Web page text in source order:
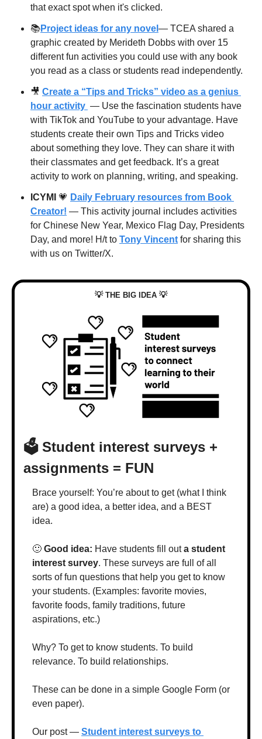
that exact spot when it's clicked.
📚Project ideas for any novel — TCEA shared a
graphic created by Merideth Dobbs with over 15
different fun activities you could use with any book
you read as a class or students read independently.
🎥 Create a “Tips and Tricks” video as a genius
hour activity — Use the fascination students have
with TikTok and YouTube to your advantage. Have
students create their own Tips and Tricks video
about something they love. They can share it with
their classmates and get feedback. It’s a great
activity to work on planning, writing, and speaking.
ICYMI 💗 Daily February resources from Book
Creator! — This activity journal includes activities
for Chinese New Year, Mexico Flag Day, Presidents
Day, and more! H/t to Tony Vincent for sharing this
with us on Twitter/X.
💡 THE BIG IDEA 💡
🗳️ Student interest surveys +
assignments = FUN
Brace yourself: You’re about to get (what I think
are) a good idea, a better idea, and a BEST
idea.
🙂 Good idea: Have students fill out a student
interest survey. These surveys are full of all
sorts of fun questions that help you get to know
your students. (Examples: favorite movies,
favorite foods, family traditions, future
aspirations, etc.)
Why? To get to know students. To build
relevance. To build relationships.
These can be done in a simple Google Form (or
even paper).
Our post — Student interest surveys to